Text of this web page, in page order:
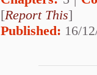
[Report This]
Published: 16/